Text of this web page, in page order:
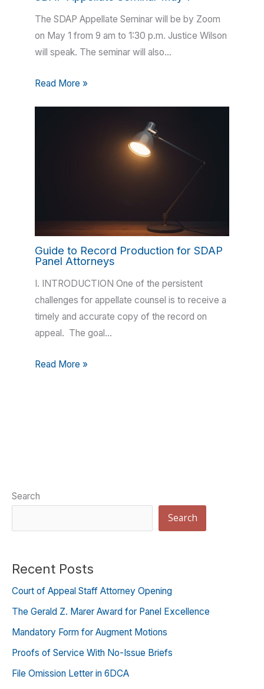
The SDAP Appellate Seminar will be by Zoom
on May 1 from 9 am to 1:30 p.m. Justice Wilson
will speak. The seminar will also…
Read More »
Guide to Record Production for SDAP
Panel Attorneys
I. INTRODUCTION One of the persistent
challenges for appellate counsel is to receive a
timely and accurate copy of the record on
appeal. The goal…
Read More »
Search
Search
Recent Posts
Court of Appeal Staff Attorney Opening
The Gerald Z. Marer Award for Panel Excellence
Mandatory Form for Augment Motions
Proofs of Service With No-Issue Briefs
File Omission Letter in 6DCA